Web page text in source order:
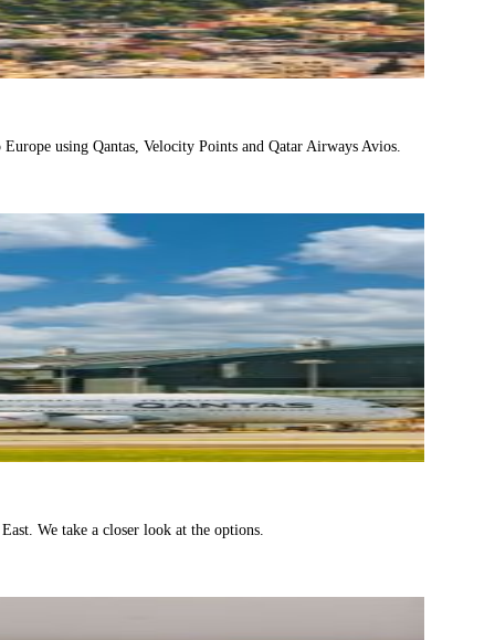
using Qantas, Velocity Points and Qatar Airways Avios.
We take a closer look at the options.